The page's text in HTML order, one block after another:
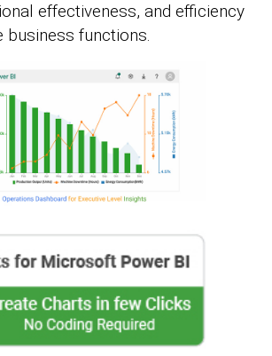
effectiveness, and efficiency
functions.